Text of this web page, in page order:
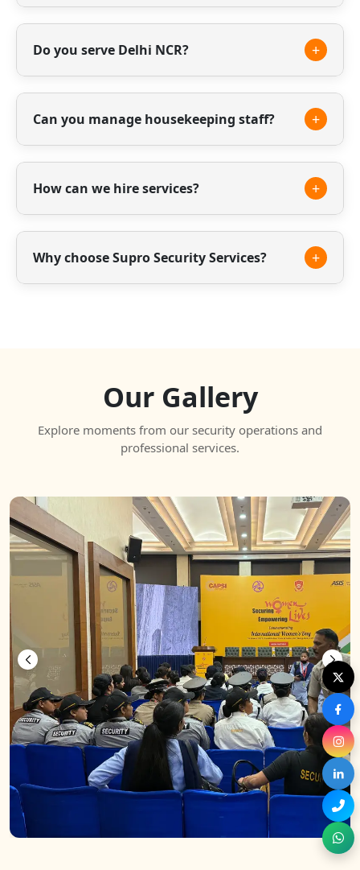
Yes, all our guards are professionally trained
and verified to ensure safety and reliability.
Do you serve Delhi NCR? +
Yes, we provide our services across Delhi NCR
including Gurgaon, Noida and surrounding
Can you manage housekeeping staff? +
Yes, we offer trained housekeeping staff for
offices, residential societies and commercial
How can we hire services? +
You can contact us through phone, email or our
website to discuss your requirements.
Why choose Supro Security Services? +
Our Gallery
Explore moments from our security operations and
professional services.